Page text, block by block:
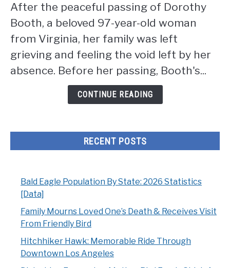
Loved
One's
Death
Receives
Visit
After the peaceful passing of Dorothy
Booth, a beloved 97-year-old woman
from Virginia, her family was left
grieving and feeling the void left by her
absence. Before her passing, Booth's...
CONTINUE READING
RECENT POSTS
Bald Eagle Population By State: 2026 Statistics
[Data]
Family Mourns Loved One’s Death & Receives Visit
From Friendly Bird
Hitchhiker Hawk: Memorable Ride Through
Downtown Los Angeles